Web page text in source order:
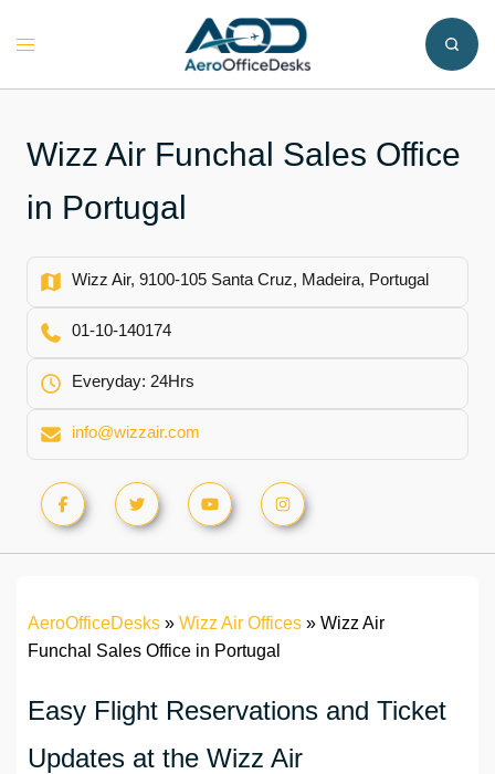
Toggle
Wizz Air Funchal Sales Office
in Portugal
Wizz Air, 9100-105 Santa Cruz, Madeira, Portugal
01-10-140174
Everyday: 24Hrs
info@wizzair.com
AeroOfficeDesks » Wizz Air Offices » Wizz Air
Funchal Sales Office in Portugal
Easy Flight Reservations and Ticket
Updates at the Wizz Air